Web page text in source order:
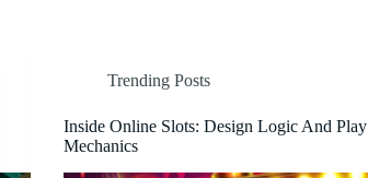
Trending Posts
Inside Online Slots: Design Logic And Play
Mechanics